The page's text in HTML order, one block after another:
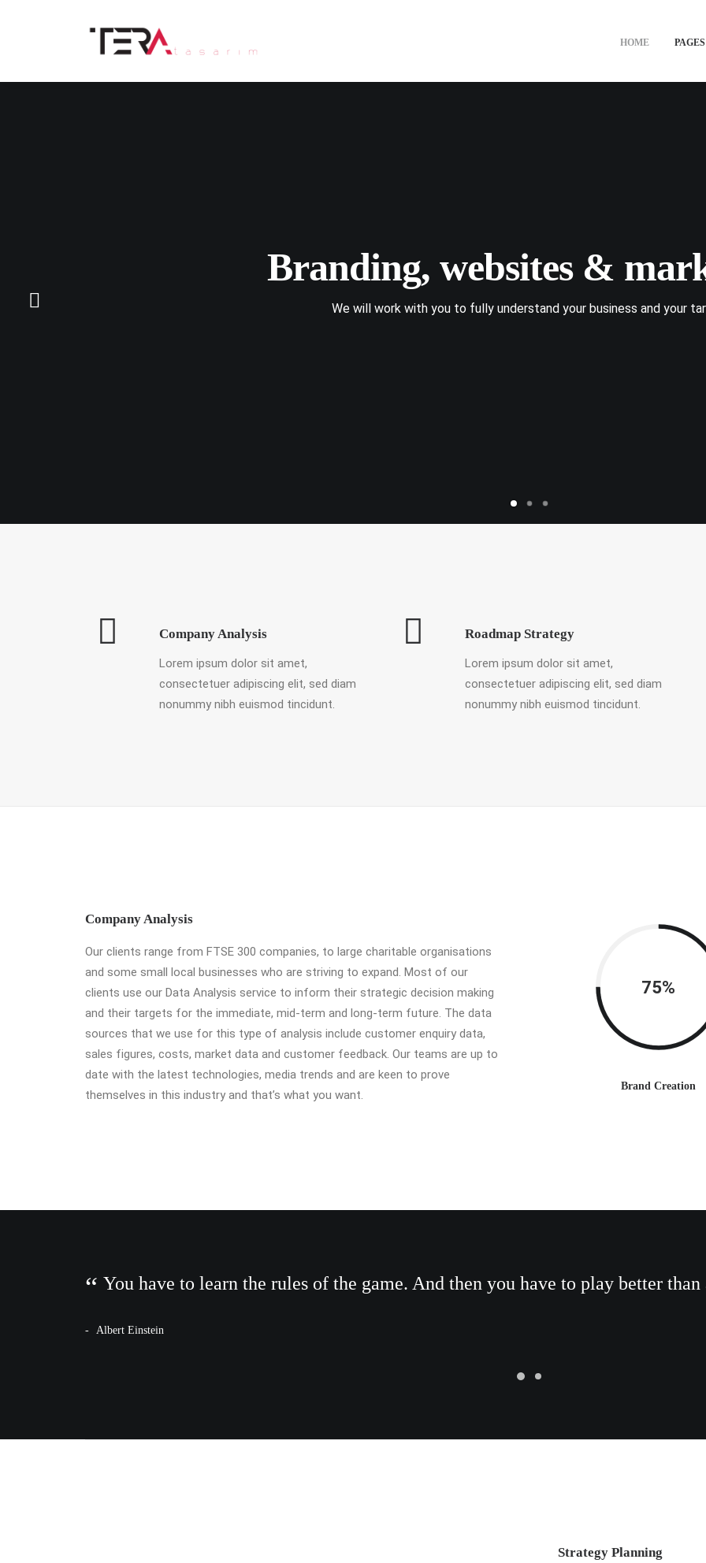
HOME PAGES
Branding, websites &
We will work with you to fully understand your business and your
Company Analysis
Lorem ipsum dolor sit amet,
consectetuer adipiscing elit, sed diam
nonummy nibh euismod tincidunt.
Roadmap Strategy
Lorem ipsum dolor sit amet,
consectetuer adipiscing elit, sed diam
nonummy nibh euismod tincidunt.
Company Analysis
Our clients range from FTSE 300 companies, to large charitable organisations
and some small local businesses who are striving to expand. Most of our
clients use our Data Analysis service to inform their strategic decision making
and their targets for the immediate, mid-term and long-term future. The data
sources that we use for this type of analysis include customer enquiry data,
sales figures, costs, market data and customer feedback. Our teams are up to
date with the latest technologies, media trends and are keen to prove
themselves in this industry and that’s what you want.
75%
Brand Creation
You have to learn the rules of the game. And then you have to play better than
Albert Einstein
Strategy Planning